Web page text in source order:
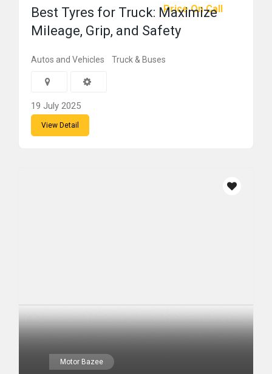
Price On Call
Best Tyres for Truck: Maximize
Mileage, Grip, and Safety
Autos and Vehicles Truck & Buses
19 July 2025
View Detail
Motor Bazee